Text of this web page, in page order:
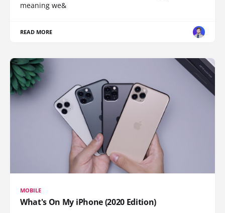
meaning we&
READ MORE
MOBILE
What's On My iPhone (2020 Edition)